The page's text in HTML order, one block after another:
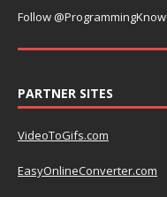
Follow @ProgrammingKnow
PARTNER SITES
VideoToGifs.com
EasyOnlineConverter.com